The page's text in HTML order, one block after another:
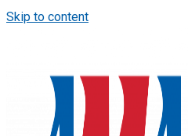
Skip to content